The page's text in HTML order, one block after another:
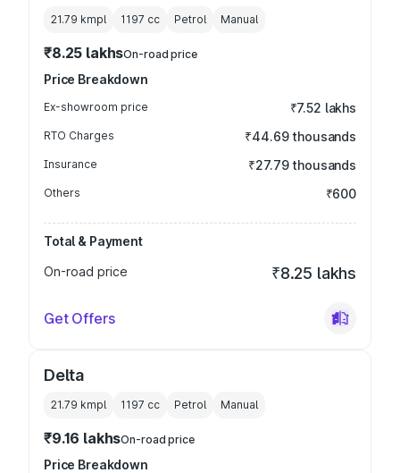
21.79 kmpl 1197 cc Petrol Manual
₹8.25 lakhsOn-road price
Price Breakdown
Ex-showroom price ₹7.52 lakhs
RTO Charges ₹44.69 thousands
Insurance ₹27.79 thousands
Others ₹600
Total & Payment
On-road price
₹8.25 lakhs
Get Offers
Delta
21.79 kmpl 1197 cc Petrol Manual
₹9.16 lakhsOn-road price
Price Breakdown